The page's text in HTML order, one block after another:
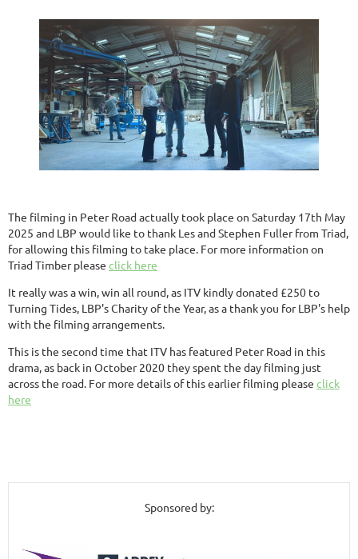
The filming in Peter Road actually took place on Saturday 17th May
2025 and LBP would like to thank Les and Stephen Fuller from Triad,
for allowing this filming to take place. For more information on
Triad Timber please click here
It really was a win, win all round, as ITV kindly donated £250 to
Turning Tides, LBP's Charity of the Year, as a thank you for LBP's help
with the filming arrangements.
This is the second time that ITV has featured Peter Road in this
drama, as back in October 2020 they spent the day filming just
across the road. For more details of this earlier filming please click
here
Sponsored by: